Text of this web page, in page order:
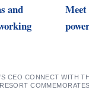
and
CEO CONNECT WITH